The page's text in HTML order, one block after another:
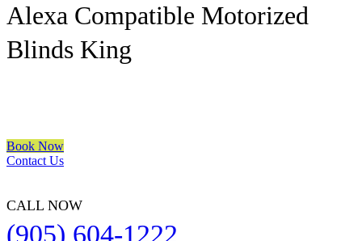
Alexa Compatible Motorized
Blinds King
Book Now
Contact Us
CALL NOW
(905) 604-1222